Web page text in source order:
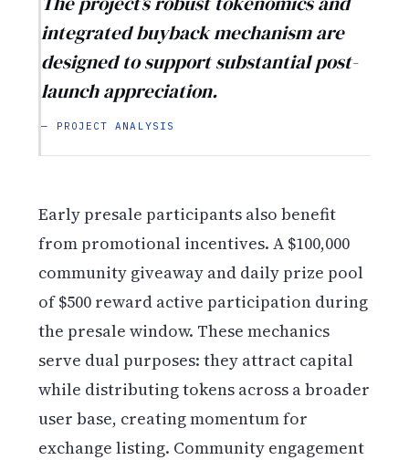
integrated buyback mechanism are
designed to support substantial post-
launch appreciation.
— PROJECT ANALYSIS
Early presale participants also benefit
from promotional incentives. A $100,000
community giveaway and daily prize pool
of $500 reward active participation during
the presale window. These mechanics
serve dual purposes: they attract capital
while distributing tokens across a broader
user base, creating momentum for
exchange listing. Community engagement